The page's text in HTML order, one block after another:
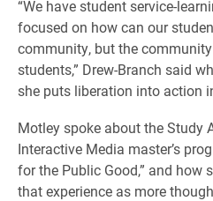
“We have student service-
focused on how can our
community, but the
students,” Drew-Branch said
she puts liberation into action
Motley spoke about the Study
Interactive Media master’s
for the Public Good,” and how
that experience as more